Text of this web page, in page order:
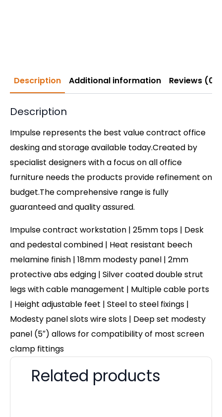
Description Additional information Reviews (0)
Description
Impulse represents the best value contract office
desking and storage available today.Created by
specialist designers with a focus on all office
furniture needs the products provide refinement on
budget.The comprehensive range is fully
guaranteed and quality assured.
Impulse contract workstation | 25mm tops | Desk
and pedestal combined | Heat resistant beech
melamine finish | 18mm modesty panel | 2mm
protective abs edging | Silver coated double strut
legs with cable management | Multiple cable ports
| Height adjustable feet | Steel to steel fixings |
Modesty panel slots wire slots | Deep set modesty
panel (5″) allows for compatibility of most screen
clamp fittings
Related products